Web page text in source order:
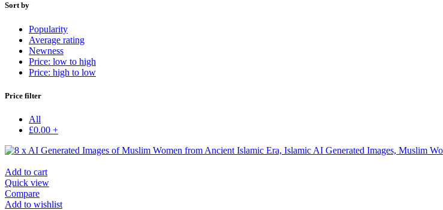
Sort by
Popularity
Average rating
Newness
Price: low to high
Price: high to low
Price filter
All
£0.00 +
Add to cart
Quick view
Compare
Add to wishlist